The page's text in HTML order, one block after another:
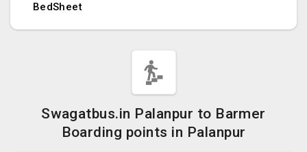
BedSheet
Swagatbus.in Palanpur to Barmer
Boarding points in Palanpur